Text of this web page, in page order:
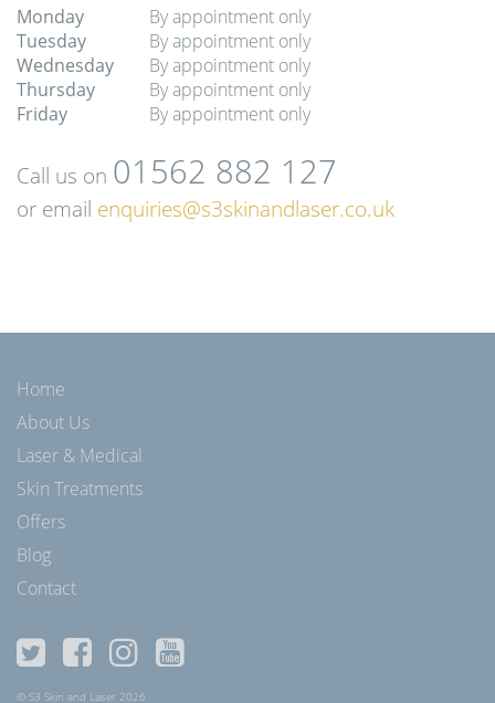
Monday
By appointment only
Tuesday
By appointment only
Wednesday
By appointment only
Thursday
By appointment only
Friday
By appointment only
Call us on 01562 882 127
or email enquiries@s3skinandlaser.co.uk
Home
About Us
Laser & Medical
Skin Treatments
Offers
Blog
Contact
© S3 Skin and Laser 2026